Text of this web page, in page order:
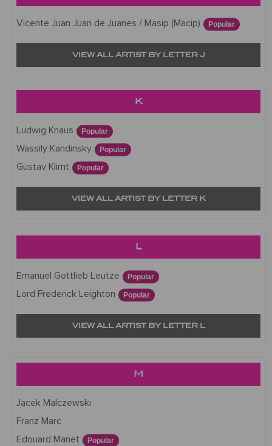
Vicente Juan Juan de Juanes / Masip (Macip) Popular
VIEW ALL ARTIST BY LETTER J
K
Ludwig Knaus Popular
Wassily Kandinsky Popular
Gustav Klimt Popular
VIEW ALL ARTIST BY LETTER K
L
Emanuel Gottlieb Leutze Popular
Lord Frederick Leighton Popular
VIEW ALL ARTIST BY LETTER L
M
Jacek Malczewski
Franz Marc
Edouard Manet
Popular